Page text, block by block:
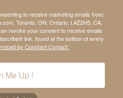
to receive marketing emails from:
Toronto, ON, Ontario, L4Z2H5, CA,
revoke your consent to receive emails
link, found at the bottom of every
by Constant Contact.
Me Up !